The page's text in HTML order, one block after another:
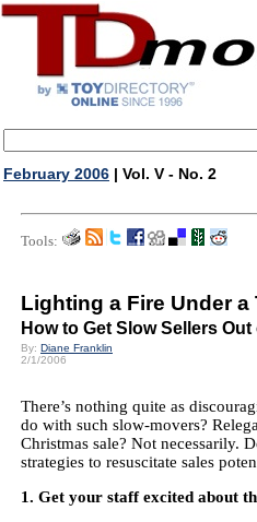
February 2006 | Vol. V - No. 2
Tools:
Lighting a Fire Under a
How to Get Slow Sellers
By: Diane Franklin
2/1/2006
There’s nothing quite as
do with such slow-movers?
Christmas sale? Not necessarily.
strategies to resuscitate sales
1. Get your staff excited about